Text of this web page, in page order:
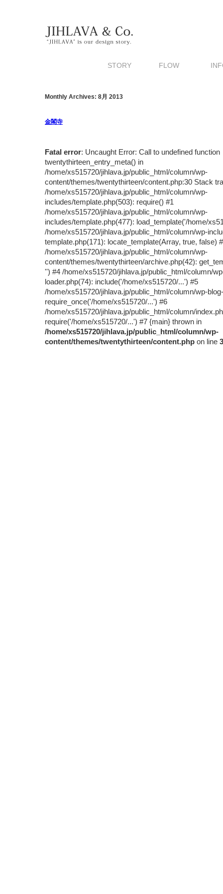
STORY FLOW
Monthly Archives: 8月 2013
金閣寺
Fatal error: Uncaught Error: Call to undefined function
twentythirteen_entry_meta() in
/home/xs515720/jihlava.jp/public_html/column/wp-
content/themes/twentythirteen/content.php:30 Stack
/home/xs515720/jihlava.jp/public_html/column/wp-
includes/template.php(503): require() #1
/home/xs515720/jihlava.jp/public_html/column/wp-
includes/template.php(477): load_template('/home/
/home/xs515720/jihlava.jp/public_html/column/wp-
template.php(171): locate_template(Array, true, false)
/home/xs515720/jihlava.jp/public_html/column/wp-
content/themes/twentythirteen/archive.php(42):
'') #4 /home/xs515720/jihlava.jp/public_html/column/
loader.php(74): include('/home/xs515720/...') #5
/home/xs515720/jihlava.jp/public_html/column/wp-
require_once('/home/xs515720/...') #6
/home/xs515720/jihlava.jp/public_html/column/
require('/home/xs515720/...') #7 {main} thrown in
/home/xs515720/jihlava.jp/public_html/column/wp-
content/themes/twentythirteen/content.php on line